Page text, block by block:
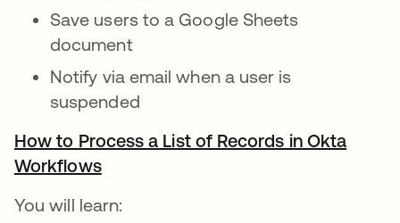
Save users to a Google Sheets
document
Notify via email when a user is
suspended
How to Process a List of Records in Okta
Workflowsopens in a new tab
You will learn: